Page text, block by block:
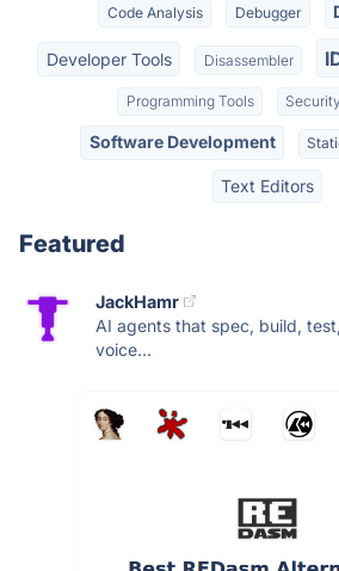
Code Analysis Debugger
Developer Tools Disassembler
Programming Tools
Software Development
Text Editors
Featured
JackHamr
AI agents that spec, build,
voice...